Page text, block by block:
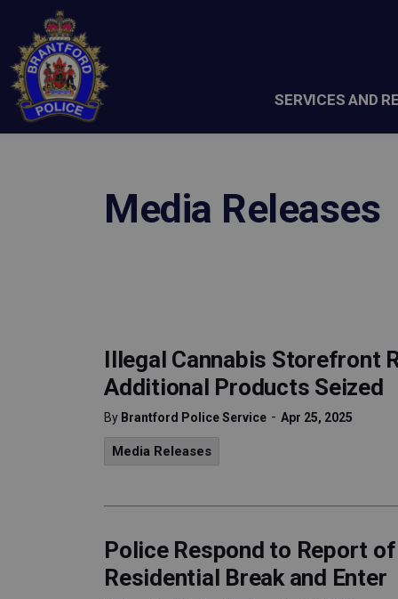
SERVICES AND
Media Releases
Illegal Cannabis Storefront
Additional Products Seized
By Brantford Police Service - Apr 25, 2025
Media Releases
Police Respond to Report
Residential Break and Enter